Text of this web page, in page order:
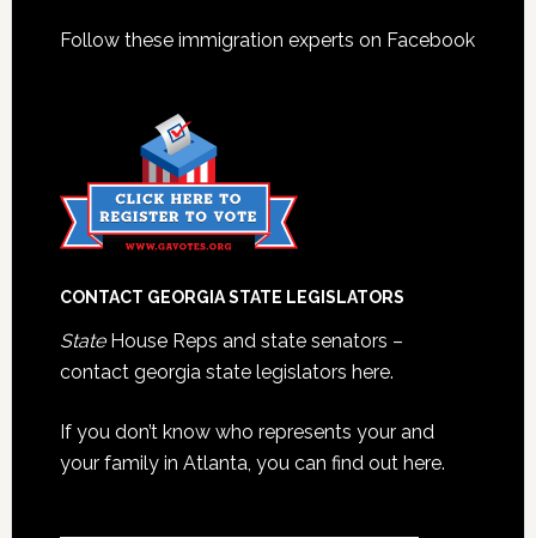
Follow these immigration experts on Facebook
CONTACT GEORGIA STATE LEGISLATORS
StateHouse Reps and state senators –
contact georgia state legislators here.
If you don’t know who represents your and
your family in Atlanta, you can find out here.